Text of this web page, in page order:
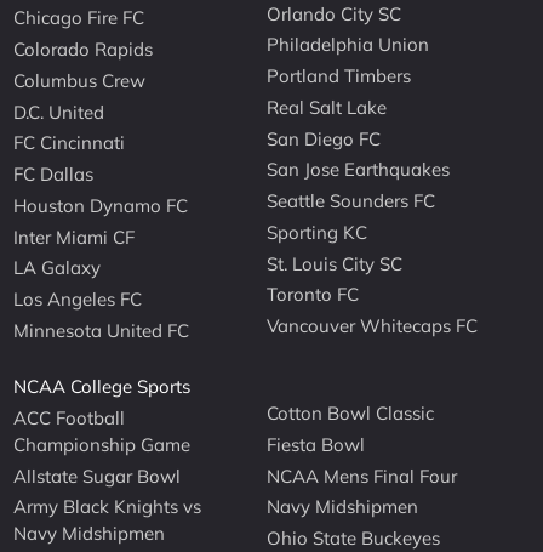
Chicago Fire FC
Colorado Rapids
Columbus Crew
D.C. United
FC Cincinnati
FC Dallas
Houston Dynamo FC
Inter Miami CF
LA Galaxy
Los Angeles FC
Minnesota United FC
Orlando City SC
Philadelphia Union
Portland Timbers
Real Salt Lake
San Diego FC
San Jose Earthquakes
Seattle Sounders FC
Sporting KC
St. Louis City SC
Toronto FC
Vancouver Whitecaps FC
NCAA College Sports
ACC Football
Championship Game
Allstate Sugar Bowl
Army Black Knights vs
Navy Midshipmen
Cotton Bowl Classic
Fiesta Bowl
NCAA Mens Final Four
Navy Midshipmen
Ohio State Buckeyes